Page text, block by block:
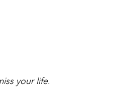
your life.